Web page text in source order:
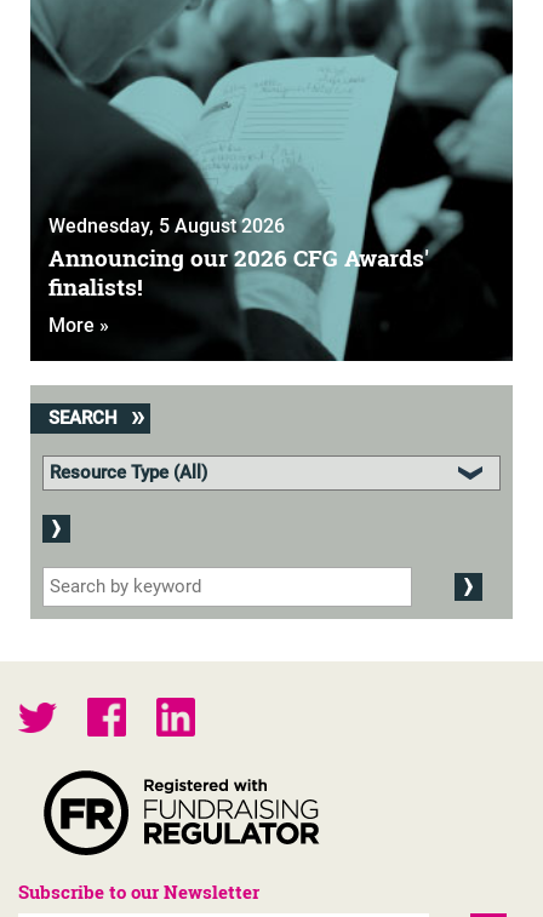
Wednesday, 5 August 2026
Announcing our 2026 CFG Awards'
finalists!
More »
SEARCH
Subscribe to our Newsletter